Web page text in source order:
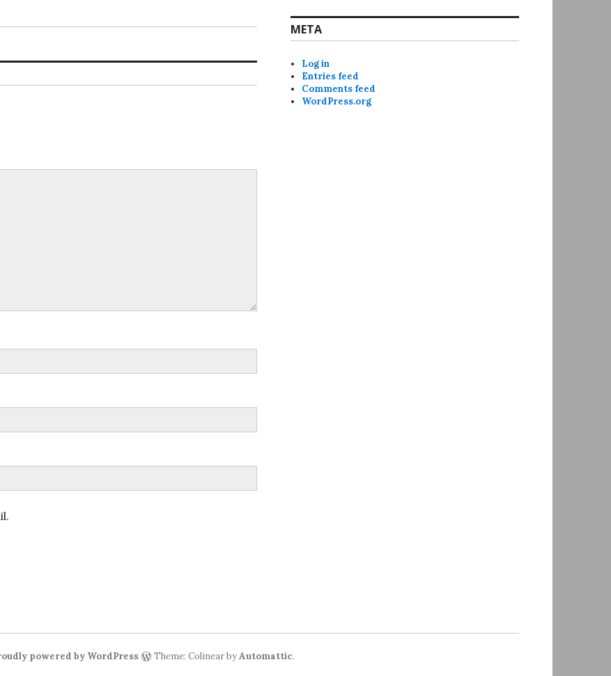
META
Log in
Entries feed
Comments feed
WordPress.org
powered by WordPress Theme: Colinear byAutomattic.